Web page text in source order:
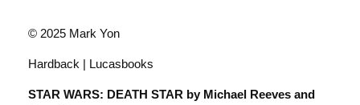
© 2025 Mark Yon
Hardback | Lucasbooks
STAR WARS: DEATH STAR by Michael Reeves and